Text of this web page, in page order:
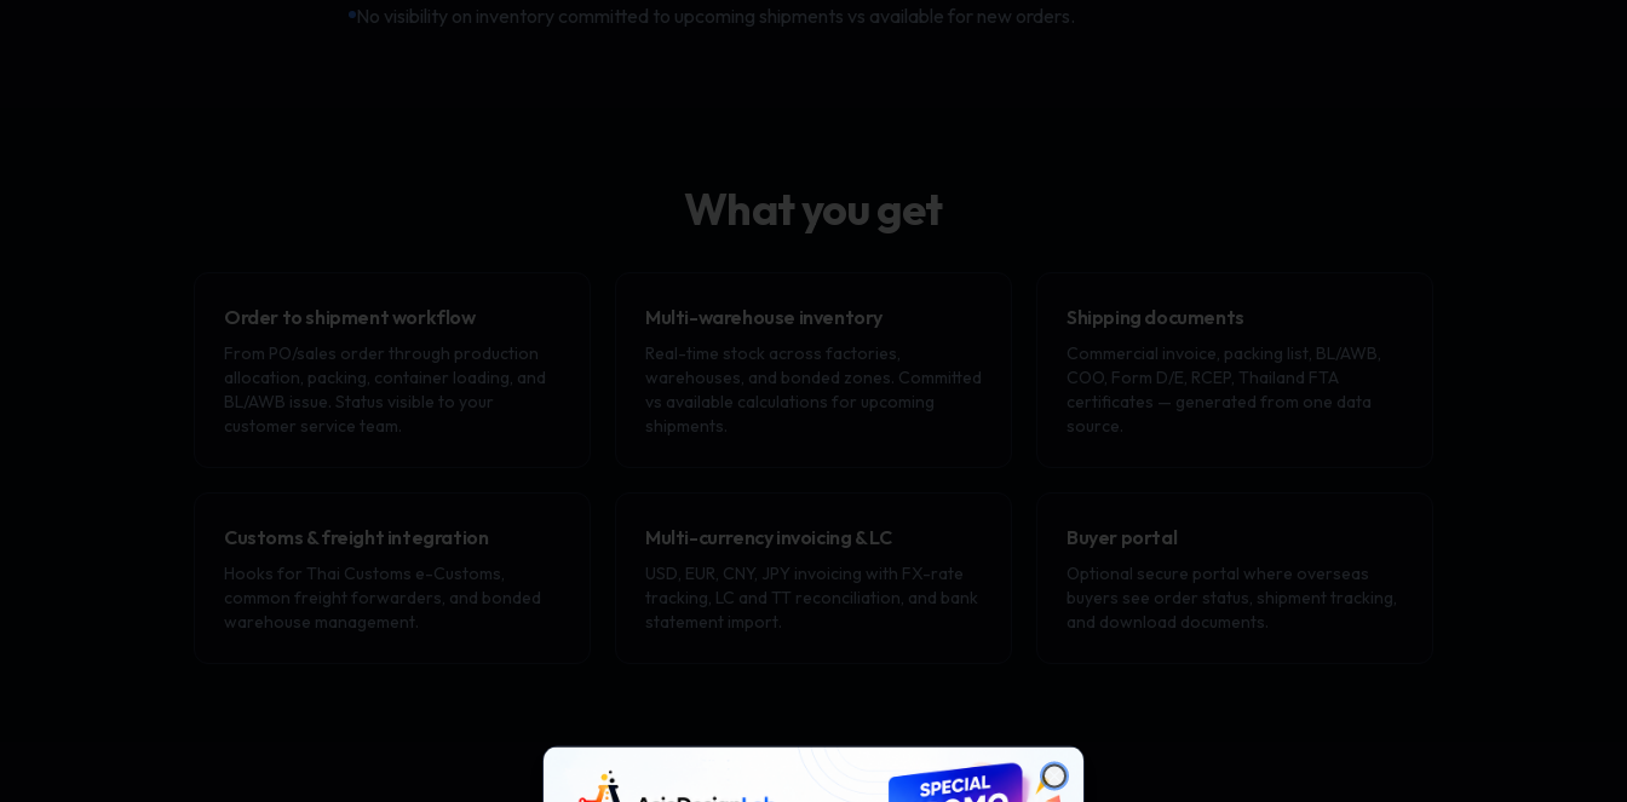
No visibility on inventory committed to upcoming shipments vs available for new orders.
What you get
Order to shipment workflow
From PO/sales order through production
allocation, packing, container loading, and
BL/AWB issue. Status visible to your
customer service team.
Multi-warehouse inventory
Real-time stock across factories,
warehouses, and bonded zones. Committed
vs available calculations for upcoming
shipments.
Shipping documents
Commercial invoice, packing list, BL/AWB,
COO, Form D/E, RCEP, Thailand FTA
certificates — generated from one data
source.
Customs & freight integration
Hooks for Thai Customs e-Customs,
common freight forwarders, and bonded
warehouse management.
Multi-currency invoicing & LC
USD, EUR, CNY, JPY invoicing with FX-rate
tracking, LC and TT reconciliation, and bank
statement import.
Buyer portal
Optional secure portal where overseas
buyers see order status, shipment tracking,
and download documents.